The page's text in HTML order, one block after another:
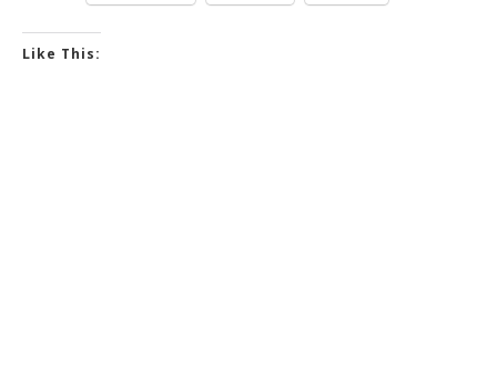
Like This: